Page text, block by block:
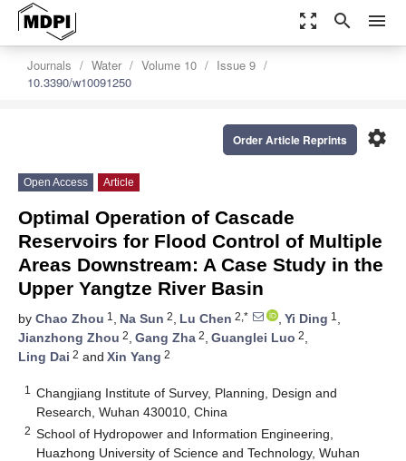
zoom_out_map search menu
Journals Water Volume 10
Issue 9
10.3390/w10091250
settings
Order Article Reprints
Open Access Article
Optimal Operation of Cascade
Reservoirs for Flood Control of Multiple
Areas Downstream: A Case Study in the
Upper Yangtze River Basin
by Chao Zhou 1 , Na Sun 2, Lu Chen 2,* , Yi Ding 1 ,
Jianzhong Zhou 2, Gang Zha 2, Guanglei Luo 2,
Ling Dai 2 and Xin Yang 2
1
Changjiang Institute of Survey, Planning, Design and
Research, Wuhan 430010, China
2 School of Hydropower and Information Engineering,
Huazhong University of Science and Technology, Wuhan